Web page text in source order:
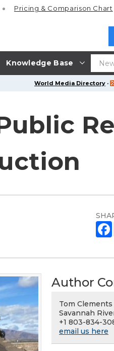
Knowledge Base
Pricing & Comparison Chart
World Media Directory ·
Author
Tom Clements
Savannah
+1 803-834-
email us here